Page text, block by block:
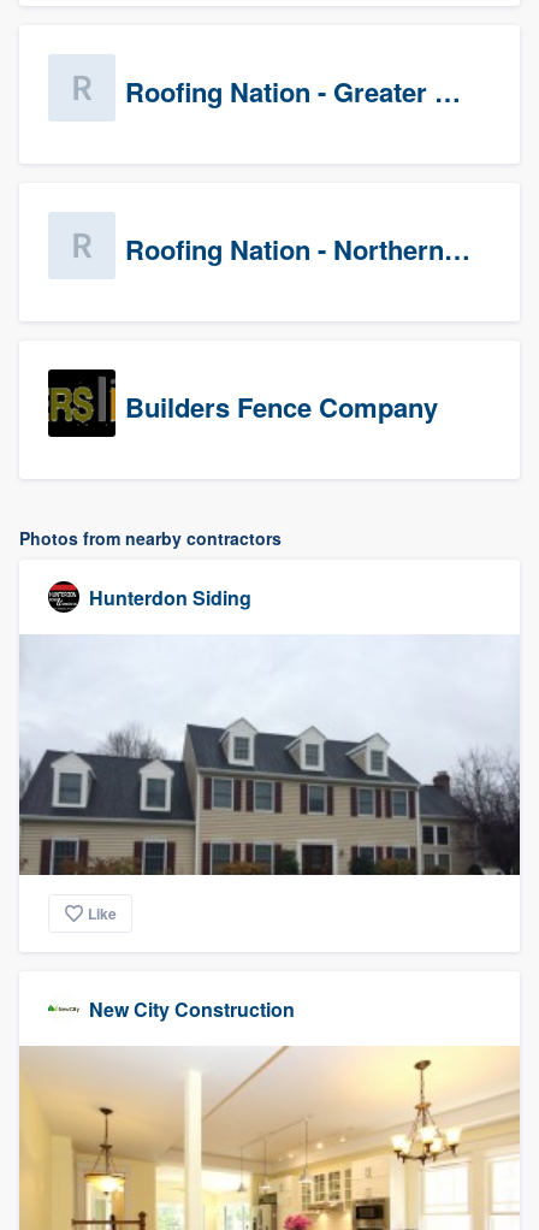
Roofing Nation - Greater Baltimore
Roofing Nation - Northern Virginia
Builders Fence Company
Photos from nearby contractors
Hunterdon Siding
Like
New City Construction